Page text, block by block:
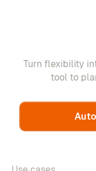
Turn flexibility
tool to